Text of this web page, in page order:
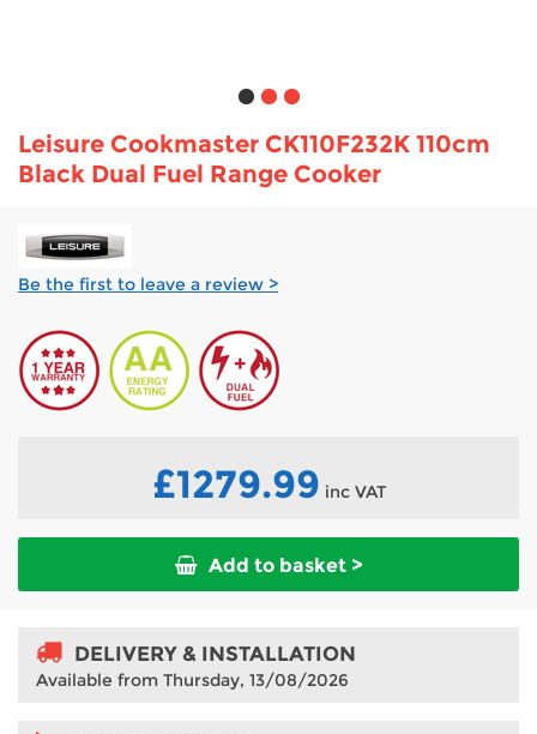
Leisure Cookmaster CK110F232K 110cm
Black Dual Fuel Range Cooker
Be the first to leave a review >
£1279.99 inc VAT
Add to basket >
DELIVERY & INSTALLATION
Available from Thursday, 13/08/2026